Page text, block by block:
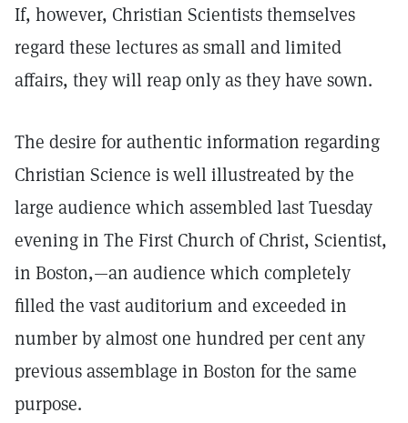
If, however, Christian Scientists themselves
regard these lectures as small and limited
affairs, they will reap only as they have sown.
The desire for authentic information regarding
Christian Science is well illustreated by the
large audience which assembled last Tuesday
evening in The First Church of Christ, Scientist,
in Boston,—an audience which completely
filled the vast auditorium and exceeded in
number by almost one hundred per cent any
previous assemblage in Boston for the same
purpose.